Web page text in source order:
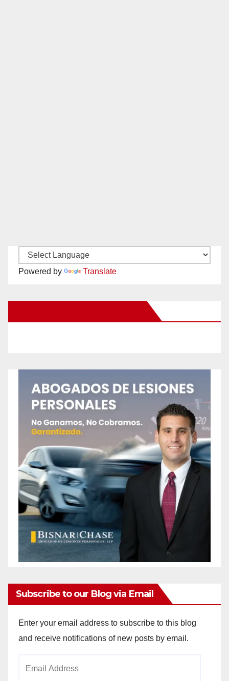
Powered by Translate
Subscribe to our Blog via Email
Enter your email address to subscribe to this blog
and receive notifications of new posts by email.